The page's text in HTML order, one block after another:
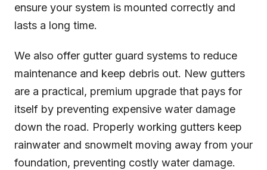
ensure your system is mounted correctly and
lasts a long time.
We also offer gutter guard systems to reduce
maintenance and keep debris out. New gutters
are a practical, premium upgrade that pays for
itself by preventing expensive water damage
down the road. Properly working gutters keep
rainwater and snowmelt moving away from your
foundation, preventing costly water damage.